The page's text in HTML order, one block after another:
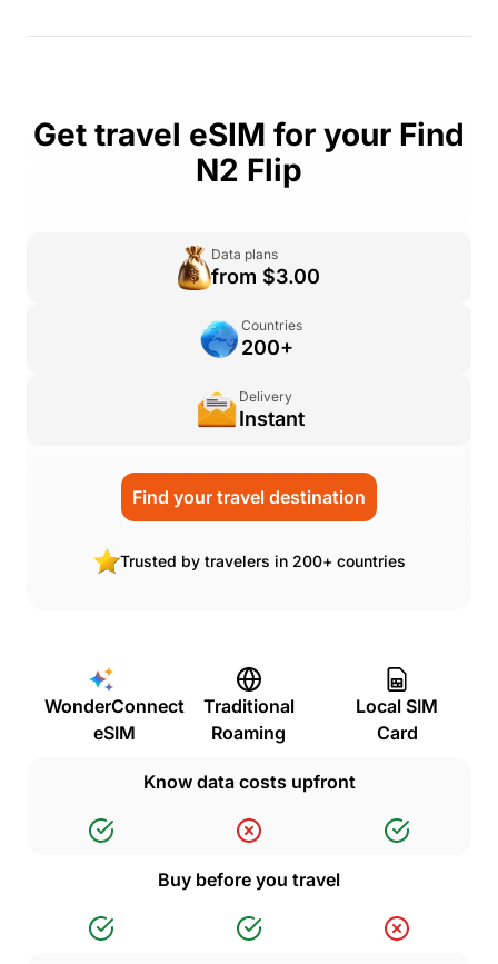
Get travel eSIM for your Find
N2 Flip
Data plans
from $3.00
Countries
200+
Delivery
Instant
Find your travel destination
Trusted by travelers in 200+ countries
WonderConnect
eSIM
Traditional
Roaming
Local SIM
Card
Know data costs upfront
Buy before you travel